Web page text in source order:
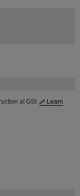
at GSI.
Learn